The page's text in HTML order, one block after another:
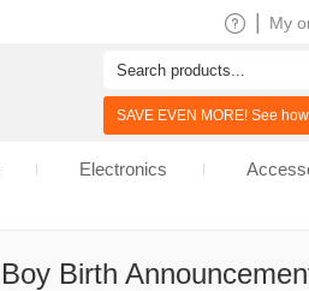
Boy Birth
My
SAVE EVEN MORE! See
Electronics